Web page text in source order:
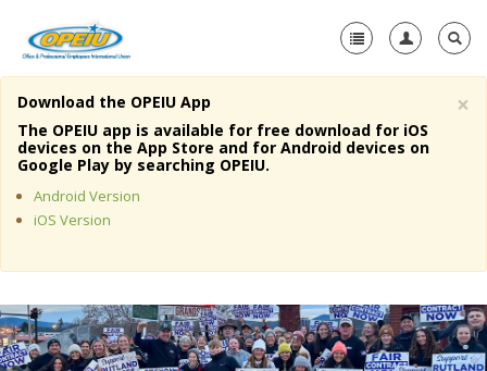
Home
About Us
Member Resources
Media Center
+
Need A Union?
×
Download the OPEIU App
The OPEIU app is available for free download for iOS
devices on the App Store and for Android devices on
Google Play by searching OPEIU.
Android Version
iOS Version